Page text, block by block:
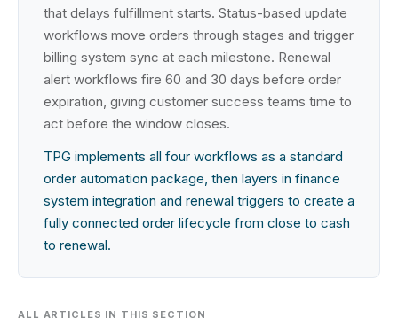
that delays fulfillment starts. Status-based update
workflows move orders through stages and trigger
billing system sync at each milestone. Renewal
alert workflows fire 60 and 30 days before order
expiration, giving customer success teams time to
act before the window closes.
TPG implements all four workflows as a standard
order automation package, then layers in finance
system integration and renewal triggers to create a
fully connected order lifecycle from close to cash
to renewal.
ALL ARTICLES IN THIS SECTION